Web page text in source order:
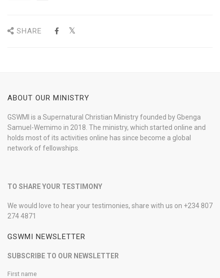
SHARE
ABOUT OUR MINISTRY
GSWMI is a Supernatural Christian Ministry founded by Gbenga
Samuel-Wemimo in 2018. The ministry, which started online and
holds most of its activities online has since become a global
network of fellowships.
TO SHARE YOUR TESTIMONY
We would love to hear your testimonies, share with us on +234 807
274 4871
GSWMI NEWSLETTER
SUBSCRIBE TO OUR NEWSLETTER
First name